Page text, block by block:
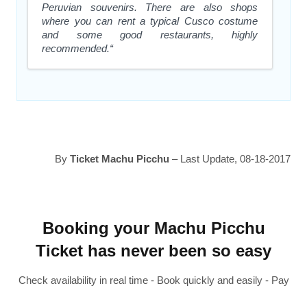
Peruvian souvenirs. There are also shops
where you can rent a typical Cusco costume
and some good restaurants, highly
recommended.“
By Ticket Machu Picchu – Last Update, 08-18-2017
Booking your Machu Picchu
Ticket has never been so easy
Check availability in real time - Book quickly and easily - Pay